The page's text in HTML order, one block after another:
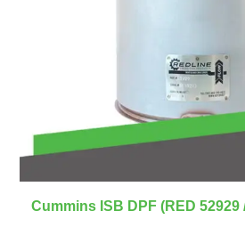
Cummins ISB DPF (RED 52929